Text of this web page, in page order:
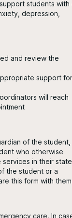
students with
depression,
and review the
support for
will reach
of the student,
who otherwise
in their state
the student or a
this form with
care. In